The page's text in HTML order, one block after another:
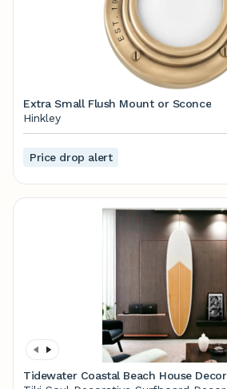
Extra Small Flush Mount or Sconce
Hinkley
Price drop alert
Tidewater Coastal Beach House Decor